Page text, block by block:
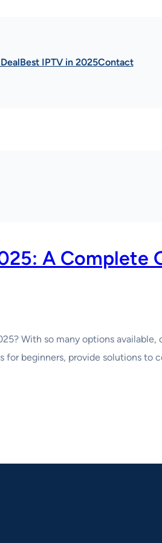
Best IPTV in 2025Contact
A Complete
With so many options
for beginners, provide solutions